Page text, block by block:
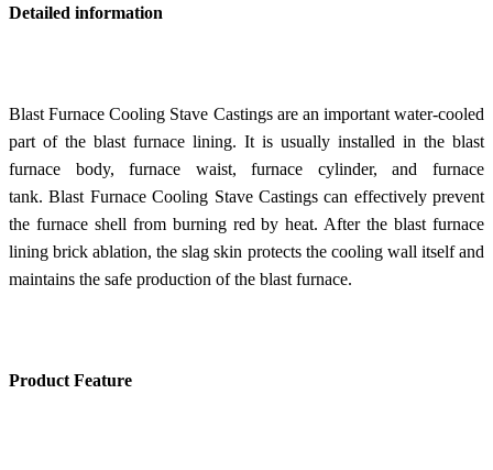
Detailed information
Blast Furnace Cooling Stave Castings are an important water-cooled
part of the blast furnace lining. It is usually installed in the blast
furnace body, furnace waist, furnace cylinder, and furnace
tank. Blast Furnace Cooling Stave Castings can effectively prevent
the furnace shell from burning red by heat. After the blast furnace
lining brick ablation, the slag skin protects the cooling wall itself and
maintains the safe production of the blast furnace.
Product Feature